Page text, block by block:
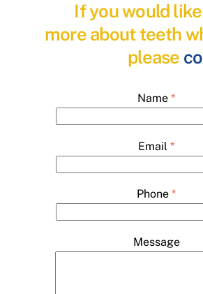
If you would
more about teeth
please
Name *
Email *
Phone *
Message